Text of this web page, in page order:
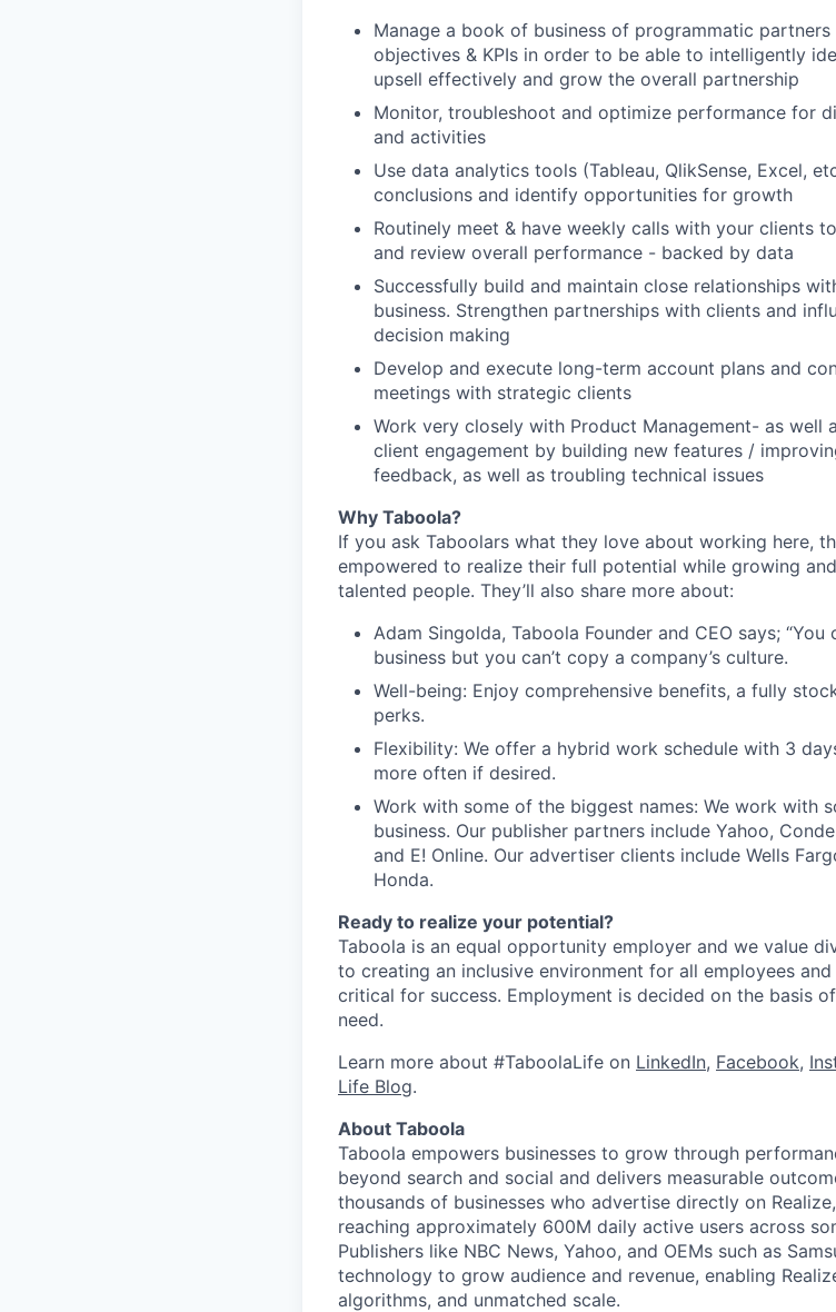
Manage a book of business of programmatic
objectives & KPIs in order to be able to intelligently
upsell effectively and grow the overall partnership
Monitor, troubleshoot and optimize performance for
and activities
Use data analytics tools (Tableau, QlikSense, Excel,
conclusions and identify opportunities for growth
Routinely meet & have weekly calls with your clients
and review overall performance - backed by data
Successfully build and maintain close relationships
business. Strengthen partnerships with clients and
decision making
Develop and execute long-term account plans and
meetings with strategic clients
Work very closely with Product Management- as well
client engagement by building new features /
feedback, as well as troubling technical issues
Why Taboola?
If you ask Taboolars what they love about working here,
empowered to realize their full potential while growing
talented people. They’ll also share more about:
Adam Singolda, Taboola Founder and CEO says;
business but you can’t copy a company’s culture.
Well-being: Enjoy comprehensive benefits, a fully
perks.
Flexibility: We offer a hybrid work schedule with 3
more often if desired.
Work with some of the biggest names: We work with
business. Our publisher partners include Yahoo,
and E! Online. Our advertiser clients include Wells
Honda.
Ready to realize your potential?
Taboola is an equal opportunity employer and we value
to creating an inclusive environment for all employees
critical for success. Employment is decided on the basis
need.
Learn more about #TaboolaLife on LinkedIn, Facebook,
Life Blog.
About Taboola
Taboola empowers businesses to grow through
beyond search and social and delivers measurable
thousands of businesses who advertise directly on
reaching approximately 600M daily active users across
Publishers like NBC News, Yahoo, and OEMs such as
technology to grow audience and revenue, enabling
algorithms, and unmatched scale.